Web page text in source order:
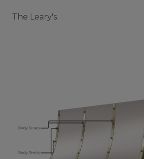
The Leary's